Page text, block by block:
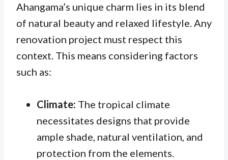
Ahangama’s unique charm lies in its blend
of natural beauty and relaxed lifestyle. Any
renovation project must respect this
context. This means considering factors
such as:
Climate: The tropical climate
necessitates designs that provide
ample shade, natural ventilation, and
protection from the elements.